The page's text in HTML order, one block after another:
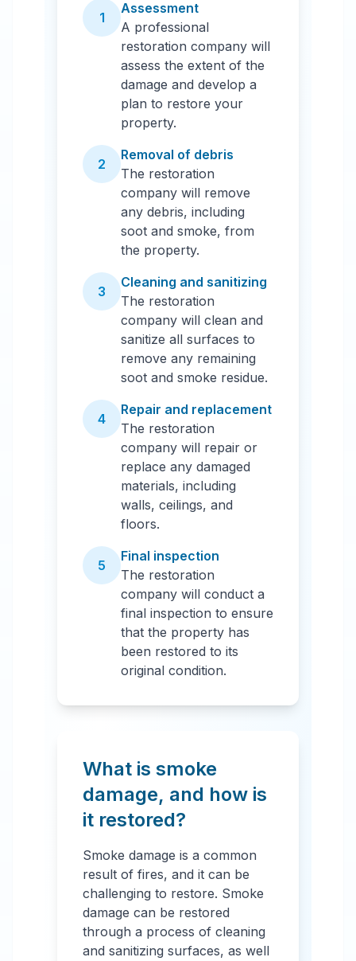
1
Assessment
A professional
restoration company will
assess the extent of the
damage and develop a
plan to restore your
property.
2
Removal of debris
The restoration
company will remove
any debris, including
soot and smoke, from
the property.
3
Cleaning and sanitizing
The restoration
company will clean and
sanitize all surfaces to
remove any remaining
soot and smoke residue.
4
Repair and replacement
The restoration
company will repair or
replace any damaged
materials, including
walls, ceilings, and
floors.
5
Final inspection
The restoration
company will conduct a
final inspection to ensure
that the property has
been restored to its
original condition.
What is smoke
damage, and how is
it restored?
Smoke damage is a common
result of fires, and it can be
challenging to restore. Smoke
damage can be restored
through a process of cleaning
and sanitizing surfaces, as well